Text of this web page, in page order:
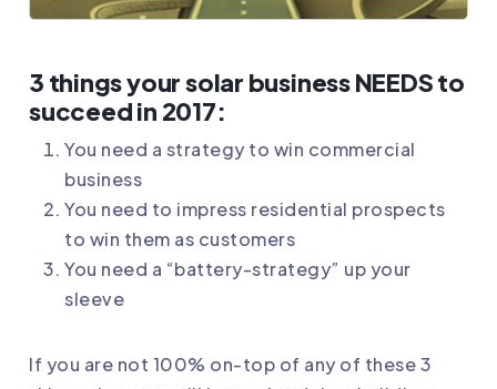
3 things your solar business NEEDS to
succeed in 2017:
You need a strategy to win commercial
business
You need to impress residential prospects
to win them as customers
You need a “battery-strategy” up your
sleeve
If you are not 100% on-top of any of these 3